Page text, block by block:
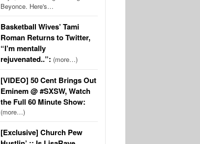
Beyonce. Here's…
Basketball Wives’ Tami
Roman Returns to Twitter,
“I’m mentally
rejuvenated..”: (more…)
[VIDEO] 50 Cent Brings Out
Eminem @ #SXSW, Watch
the Full 60 Minute Show:
(more…)
[Exclusive] Church Pew